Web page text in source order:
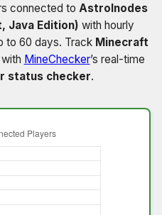
connected to Astrolnodes
Java Edition) with hourly
to 60 days. Track Minecraft
with MineChecker’s real-time
status checker.